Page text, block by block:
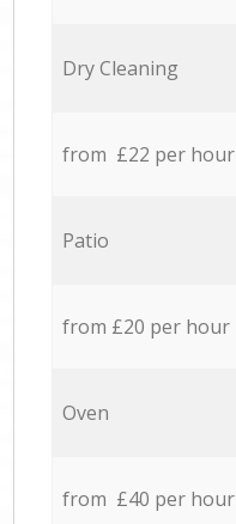
Dry Cleaning
from £22 per hour
Patio
from £20 per hour
Oven
from £40 per hour